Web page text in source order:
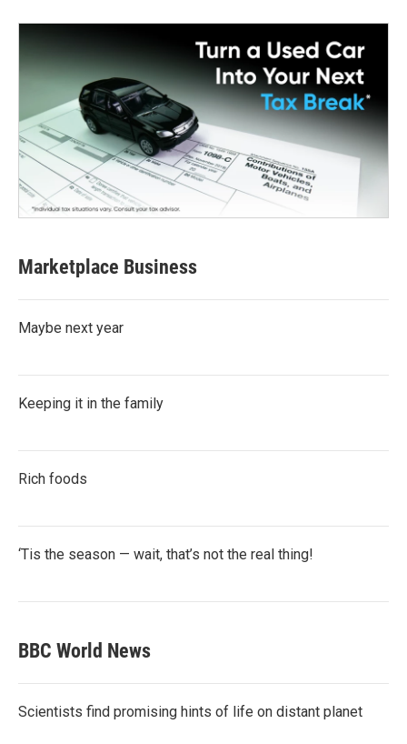
Marketplace Business
Maybe next year
Keeping it in the family
Rich foods
‘Tis the season — wait, that’s not the real thing!
BBC World News
Scientists find promising hints of life on distant planet